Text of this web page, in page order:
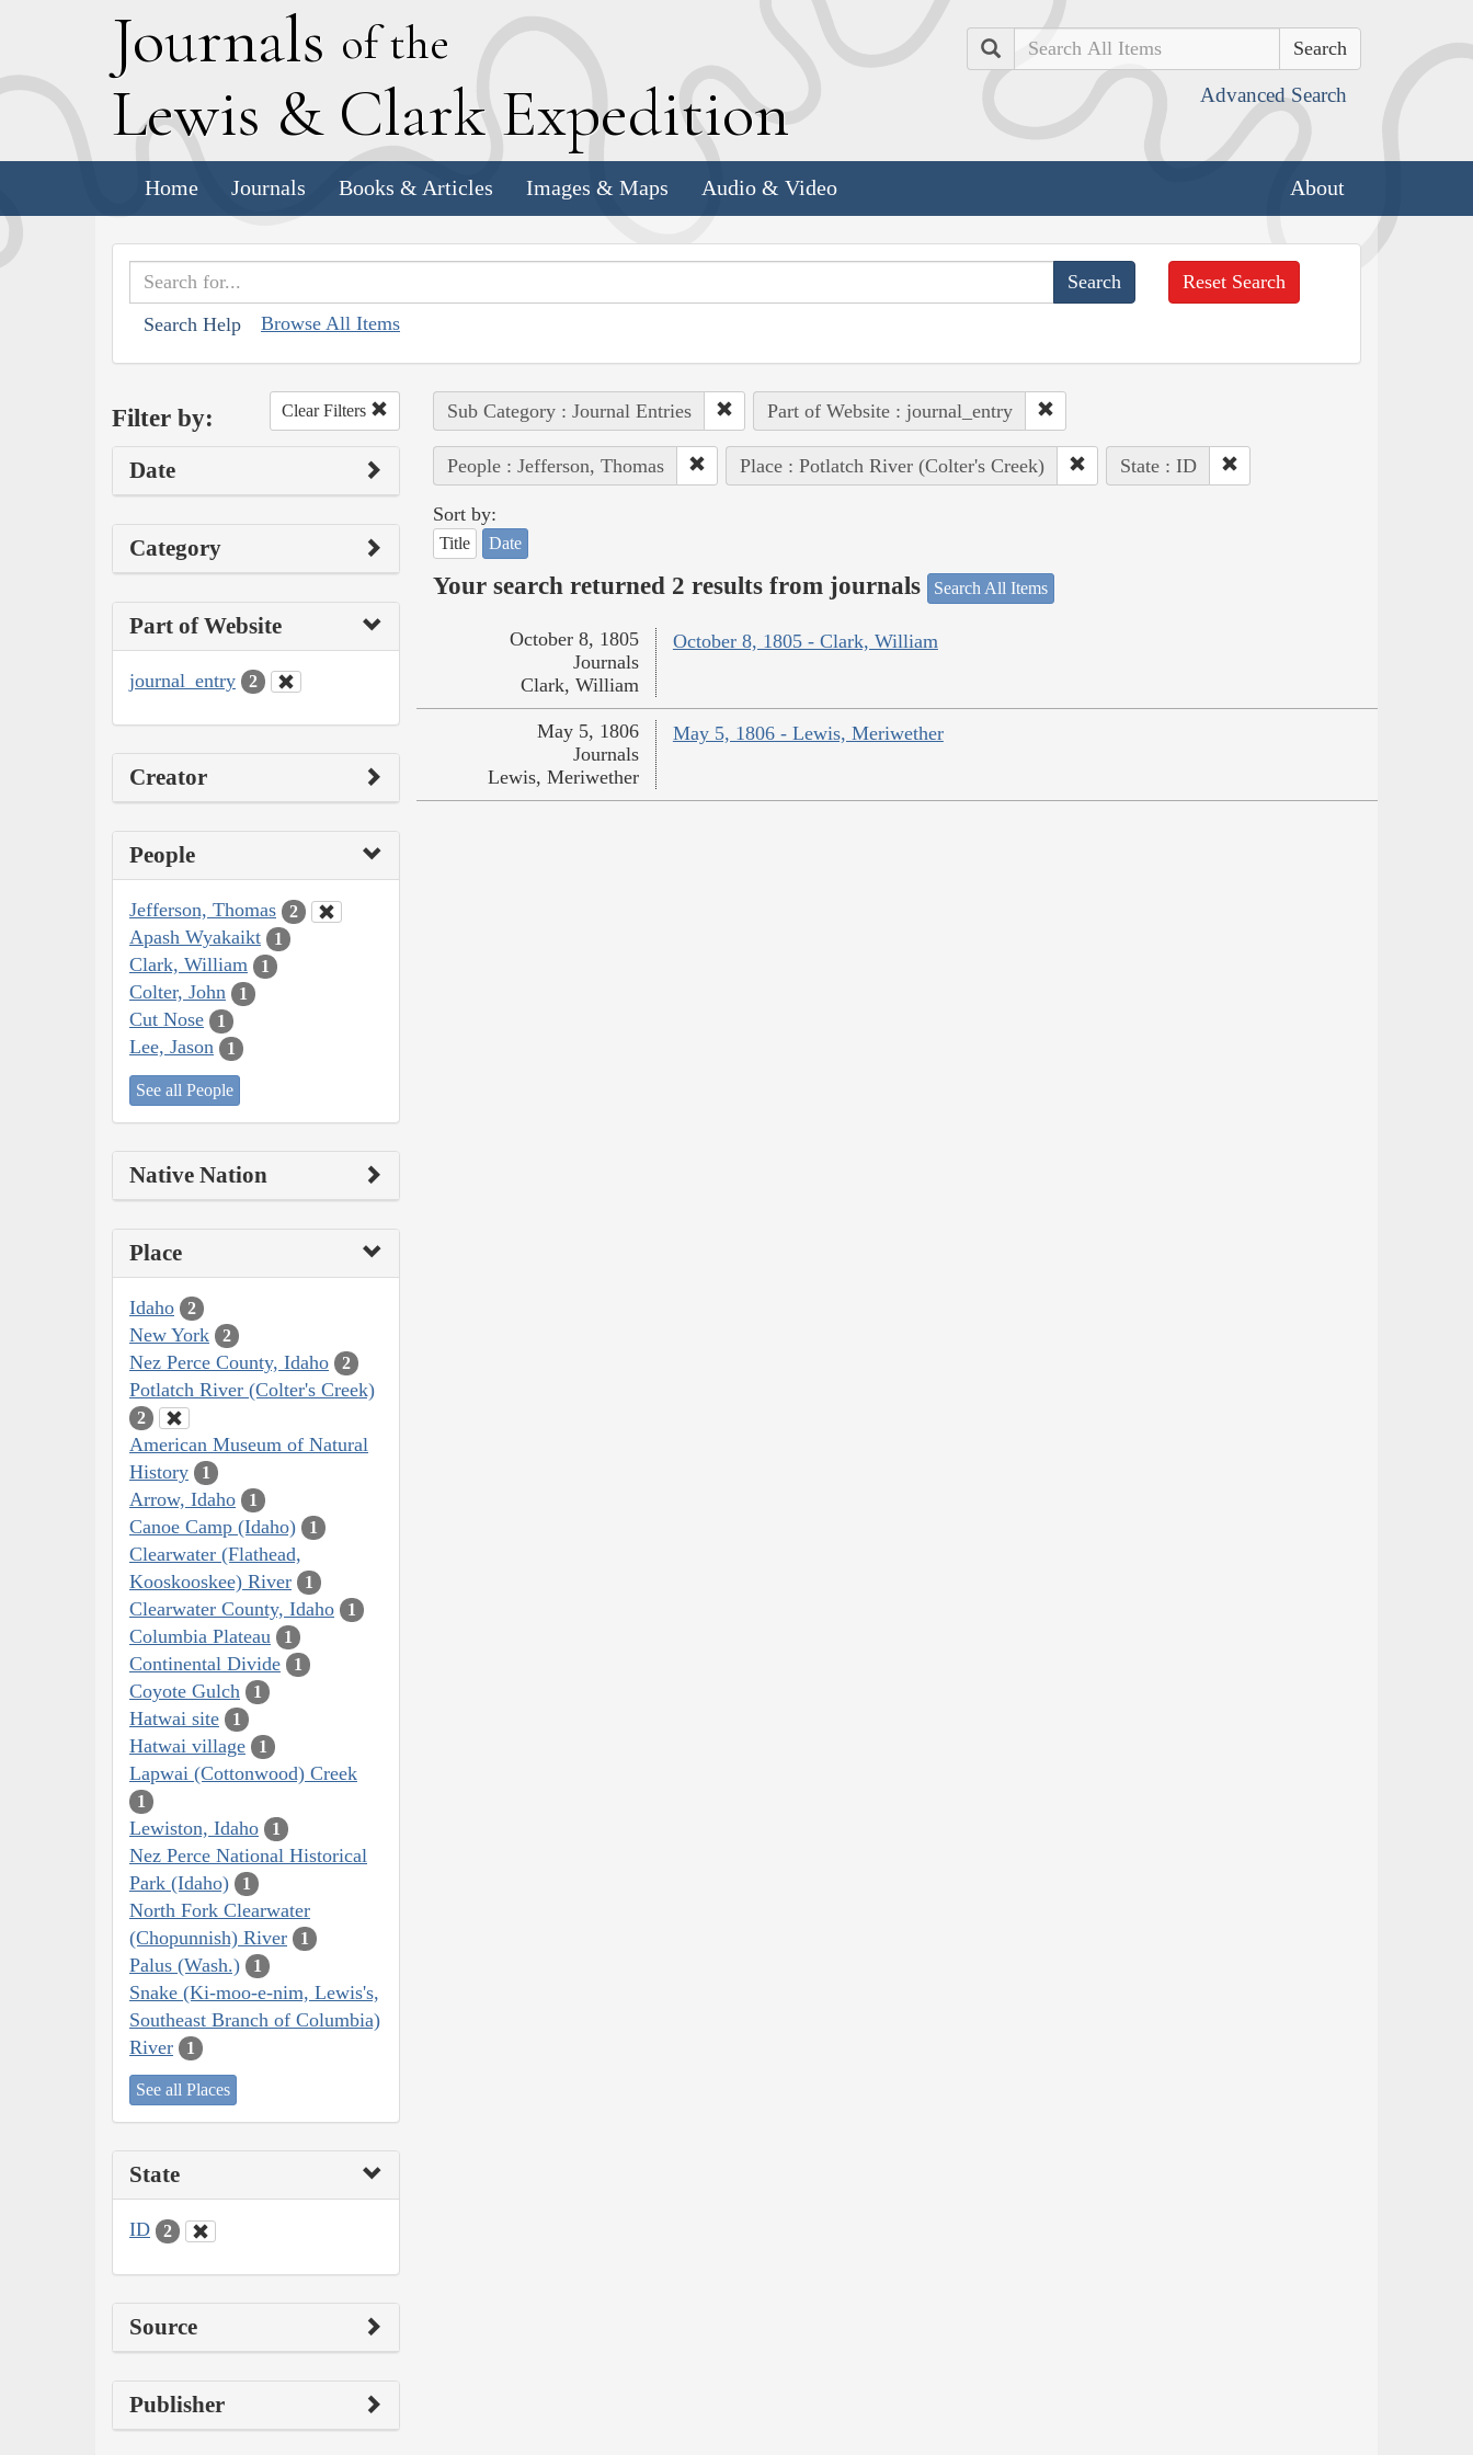
Journals of the
Lewis & Clark Expedition
Search
Advanced Search
Home Journals Books & Articles Images & Maps Audio & Video About
Search Help Browse All Items
Reset Search
Filter by: Clear Filters
Date
Category
Part of Website
journal_entry 2
Creator
People
Jefferson, Thomas 2
Apash Wyakaikt 1
Clark, William 1
Colter, John 1
Cut Nose 1
Lee, Jason 1
See all People
Native Nation
Place
Idaho 2
New York 2
Nez Perce County, Idaho 2
Potlatch River (Colter's Creek)
2
American Museum of Natural
History
1
Arrow, Idaho 1
Canoe Camp (Idaho) 1
Clearwater (Flathead,
Kooskooskee) River
1
Clearwater County, Idaho 1
Columbia Plateau 1
Continental Divide 1
Coyote Gulch 1
Hatwai site 1
Hatwai village 1
Lapwai (Cottonwood) Creek
1
Lewiston, Idaho 1
Nez Perce National Historical
Park (Idaho)
1
North Fork Clearwater
(Chopunnish) River
1
Palus (Wash.) 1
Snake (Ki-moo-e-nim, Lewis's,
Southeast Branch of Columbia)
River
1
See all Places
State
ID 2
Source
Publisher
Sub Category : Journal Entries Part of Website : journal_entry
People : Jefferson, Thomas Place : Potlatch River (Colter's Creek) State : ID
Sort by:
Title Date
Your search returned 2 results from journals Search All Items
October 8, 1805 - Clark, William
October 8, 1805
Journals
Clark, William
May 5, 1806 - Lewis, Meriwether
May 5, 1806
Journals
Lewis, Meriwether